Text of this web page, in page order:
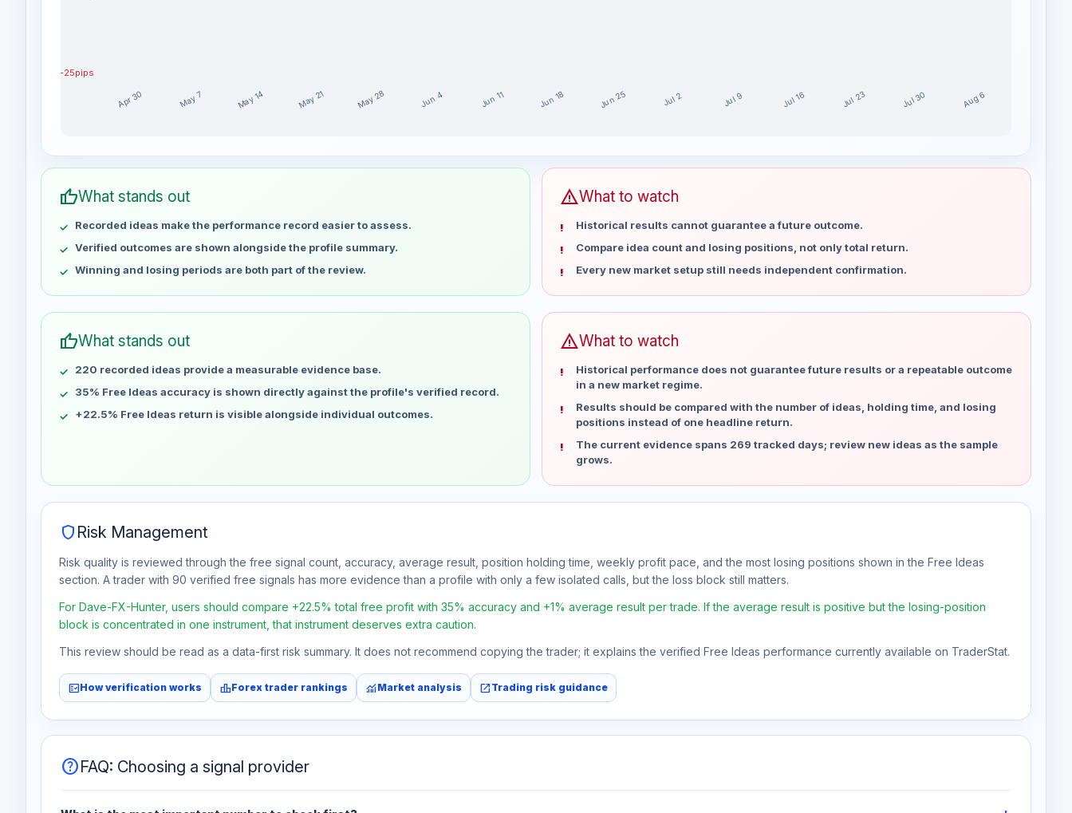
-25pips
Apr 30 May 7 May 14 May 21 May 28 Jun 4 Jun 11 Jun 18 Jun 25 Jul 2 Jul 9 Jul 16 Jul 23 Jul 30 Aug 6
Week
Profit
Apr 30
May 7
May 14
No data
May 21
No data
May 28
No data
Jun 11
No data
Jun 18
Jun 25
Jul 2
No data
Jul 9
No data
Jul 16
No data
thumb_upWhat stands out
Recorded ideas make the performance record easier to assess.
Verified outcomes are shown alongside the profile summary.
Winning and losing periods are both part of the review.
warningWhat to watch
Historical results cannot guarantee a future outcome.
Compare idea count and losing positions, not only total return.
Every new market setup still needs independent confirmation.
thumb_upWhat stands out
220 recorded ideas provide a measurable evidence base.
35% Free Ideas accuracy is shown directly against the profile's verified record.
+22.5% Free Ideas return is visible alongside individual outcomes.
warningWhat to watch
Historical performance does not guarantee future results or a repeatable outcome
in a new market regime.
Results should be compared with the number of ideas, holding time, and losing
positions instead of one headline return.
The current evidence spans 269 tracked days; review new ideas as the sample
grows.
shield Risk Management
Risk quality is reviewed through the free signal count, accuracy, average result, position holding time, weekly profit pace, and the most losing positions shown in the Free Ideas
section. A trader with 90 verified free signals has more evidence than a profile with only a few isolated calls, but the loss block still matters.
For Dave-FX-Hunter, users should compare +22.5% total free profit with 35% accuracy and +1% average result per trade. If the average result is positive but the losing-position
block is concentrated in one instrument, that instrument deserves extra caution.
This review should be read as a data-first risk summary. It does not recommend copying the trader; it explains the verified Free Ideas performance currently available on TraderStat.
fact_checkHow verification works leaderboardForex trader rankings monitoringMarket analysis open_in_newTrading risk guidance
helpFAQ: Choosing a signal provider